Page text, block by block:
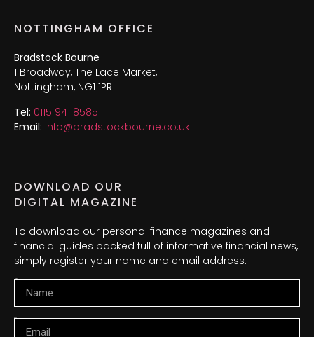
NOTTINGHAM OFFICE
Bradstock Bourne
1 Broadway, The Lace Market,
Nottingham, NG1 1PR
Tel: 0115 941 8585
Email: info@bradstockbourne.co.uk
DOWNLOAD OUR
DIGITAL MAGAZINE
To download our personal finance magazines and
financial guides packed full of informative financial news,
simply register your name and email address.